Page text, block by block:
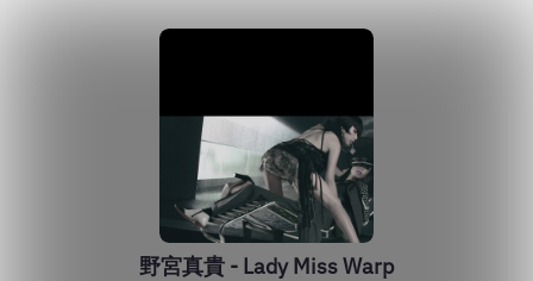
野宮真貴 - Lady Miss Warp